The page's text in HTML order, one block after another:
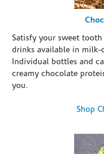
Satisfy your sweet
drinks available in milk-
Individual bottles and
creamy chocolate
you.
Shop